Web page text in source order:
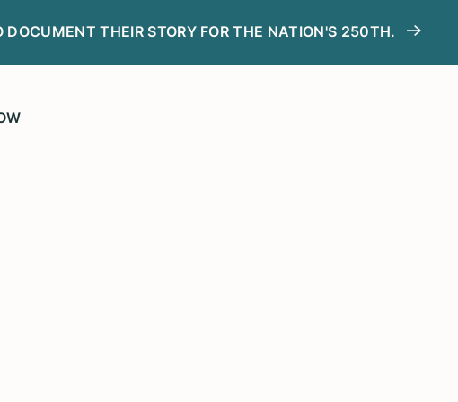
DOCUMENT THEIR STORY FOR THE NATION'S 250TH.